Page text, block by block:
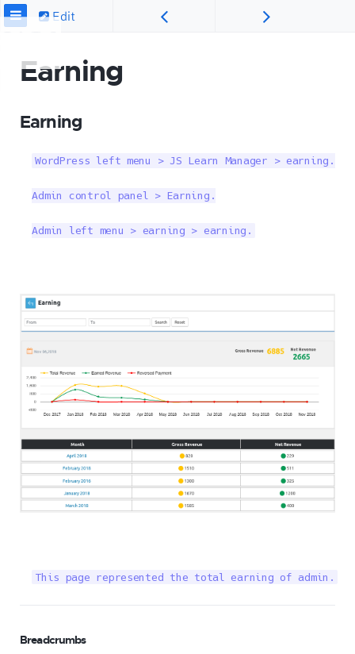
Edit
Earning
Earning
WordPress left menu > JS Learn Manager > earning.
Admin control panel > Earning.
Admin left menu > earning > earning.
This page represented the total earning of admin.
Breadcrumbs